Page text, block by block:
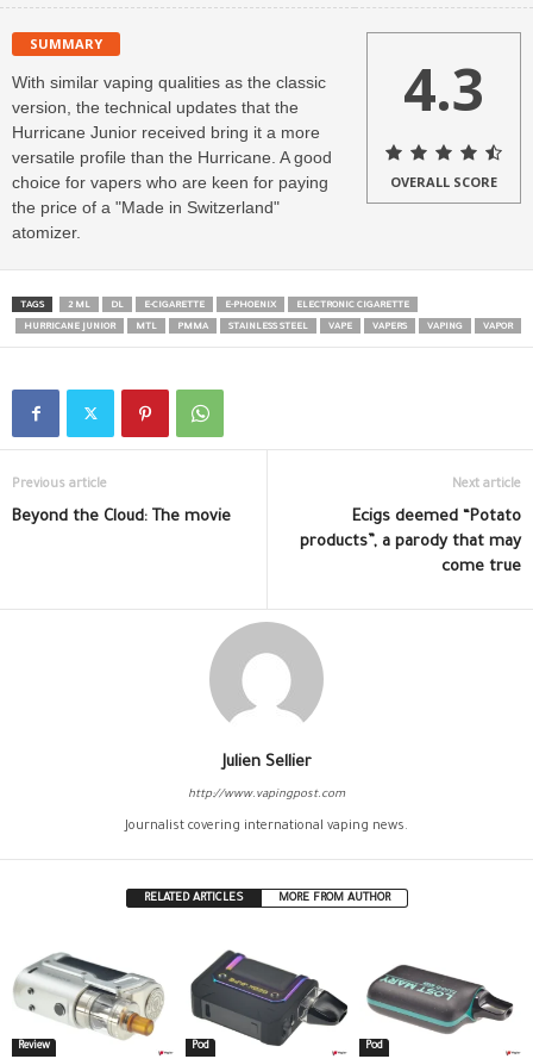
SUMMARY
With similar vaping qualities as the classic
version, the technical updates that the
Hurricane Junior received bring it a more
versatile profile than the Hurricane. A good
choice for vapers who are keen for paying
the price of a "Made in Switzerland"
atomizer.
4.3
OVERALL SCORE
TAGS 2 ML DL E-CIGARETTE E-PHOENIX
ELECTRONIC CIGARETTE
HURRICANE JUNIOR
MTL PMMA STAINLESS STEEL VAPE VAPERS VAPING VAPOR
Previous article
Beyond the Cloud: The movie
Next article
Ecigs deemed “Potato
products”, a parody that may
come true
Julien Sellier
http://www.vapingpost.com
Journalist covering international vaping news.
RELATED ARTICLES MORE FROM AUTHOR
Review Pod Pod